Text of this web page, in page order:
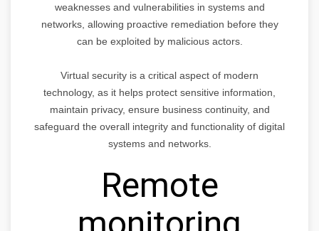
weaknesses and vulnerabilities in systems and
networks, allowing proactive remediation before they
can be exploited by malicious actors.
Virtual security is a critical aspect of modern
technology, as it helps protect sensitive information,
maintain privacy, ensure business continuity, and
safeguard the overall integrity and functionality of digital
systems and networks.
Remote